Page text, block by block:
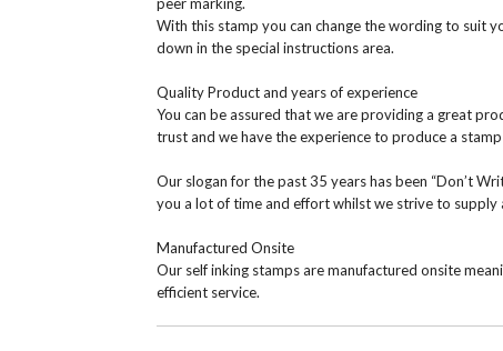
With this stamp you can change the wording to suit
down in the special instructions area.
Quality Product and years of experience
You can be assured that we are providing a great
trust and we have the experience to produce a
Our slogan for the past 35 years has been “Don’t
you a lot of time and effort whilst we strive to supply
Manufactured Onsite
Our self inking stamps are manufactured onsite
efficient service.